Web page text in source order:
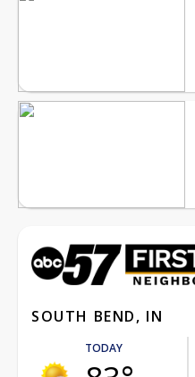
SOUTH BEND, IN
TODAY